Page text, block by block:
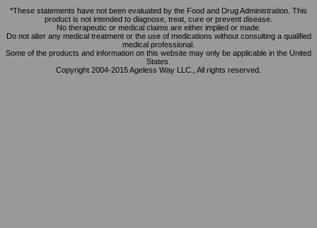
*These statements have not been evaluated by the Food and Drug Administration. This
product is not intended to diagnose, treat, cure or prevent disease.
No therapeutic or medical claims are either implied or made.
Do not alter any medical treatment or the use of medications without consulting a qualified
medical professional.
Some of the products and information on this website may only be applicable in the United
States.
Copyright 2004-2015 Ageless Way LLC., All rights reserved.